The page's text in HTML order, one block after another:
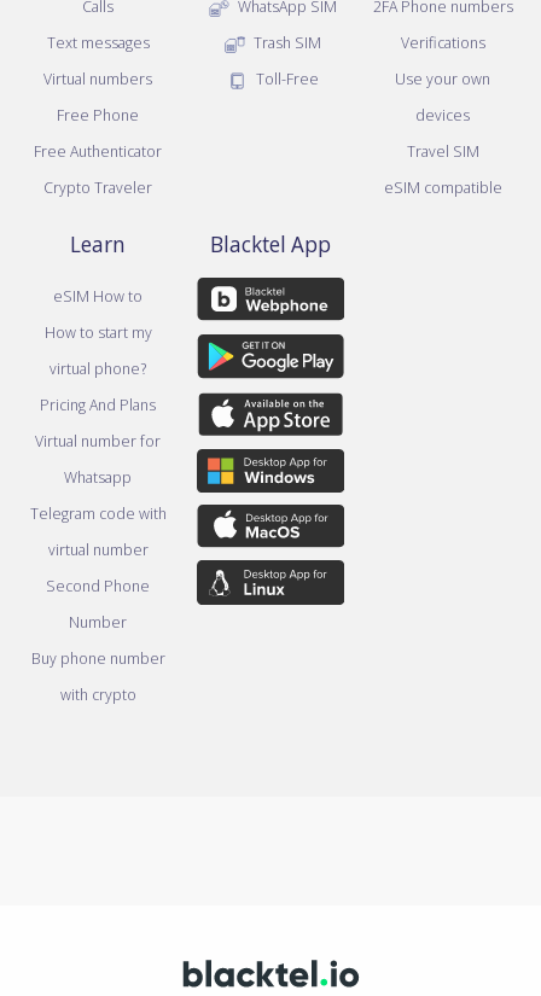
Calls
Text messages
Virtual numbers
Free Phone
Free Authenticator
Crypto Traveler
WhatsApp SIM
Trash SIM
Toll-Free
2FA Phone numbers
Verifications
Use your own
devices
Travel SIM
eSIM compatible
Learn
eSIM How to
How to start my
virtual phone?
Pricing And Plans
Virtual number for
Whatsapp
Telegram code with
virtual number
Second Phone
Number
Buy phone number
with crypto
Blacktel App